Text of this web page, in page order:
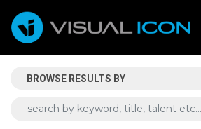
BROWSE RESULTS BY